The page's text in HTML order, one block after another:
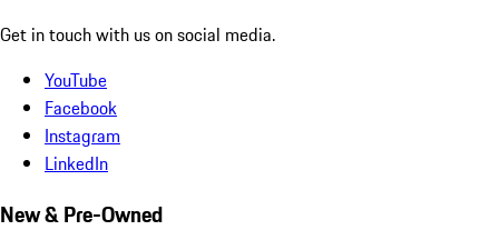
Get in touch with us on social media.
YouTube
Facebook
Instagram
LinkedIn
New & Pre-Owned